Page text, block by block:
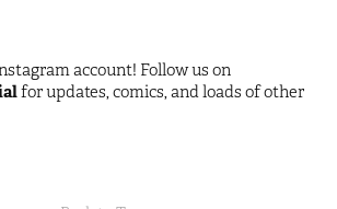
account! Follow us on
for updates, comics, and loads of other